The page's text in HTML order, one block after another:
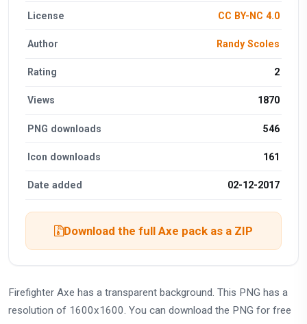
License CC BY-NC 4.0
Author Randy Scoles
Rating 2
Views 1870
PNG downloads 546
Icon downloads 161
Date added 02-12-2017
Download the full Axe pack as a ZIP
Firefighter Axe has a transparent background. This PNG has a
resolution of 1600x1600. You can download the PNG for free